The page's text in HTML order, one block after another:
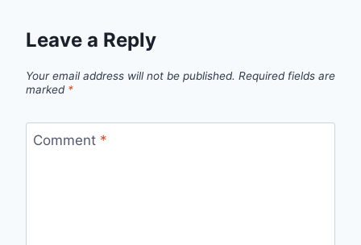
Leave a Reply
Your email address will not be published. Required fields are
marked *
Comment *